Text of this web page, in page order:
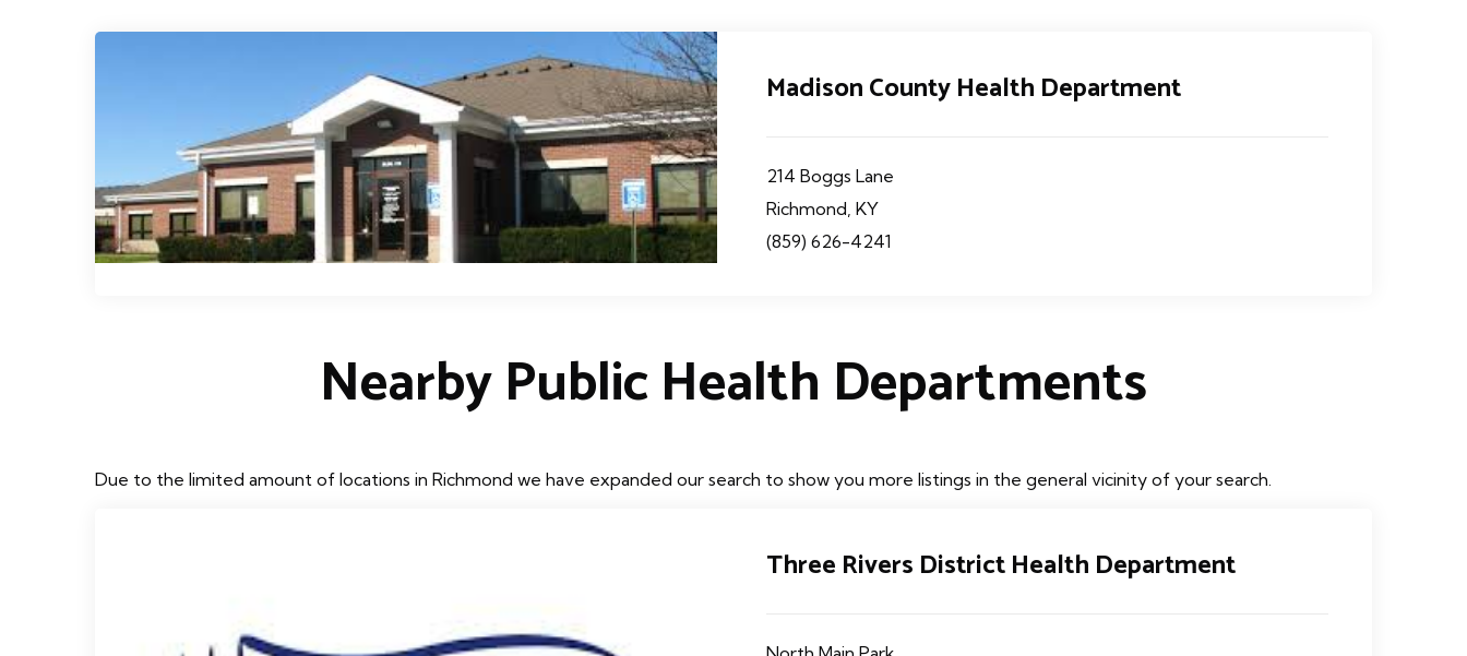
Madison County Health Department
214 Boggs Lane
Richmond, KY
(859) 626-4241
Nearby Public Health Departments
Due to the limited amount of locations in Richmond we have expanded our search to show you more listings in the general vicinity of your search.
Three Rivers District Health Department